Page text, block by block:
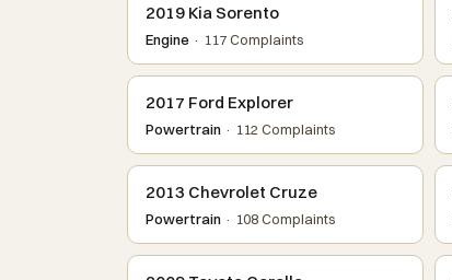
2019 Kia Sorento
Engine · 117 Complaints
2017 Ford Explorer
Powertrain · 112 Complaints
2013 Chevrolet Cruze
Powertrain · 108 Complaints